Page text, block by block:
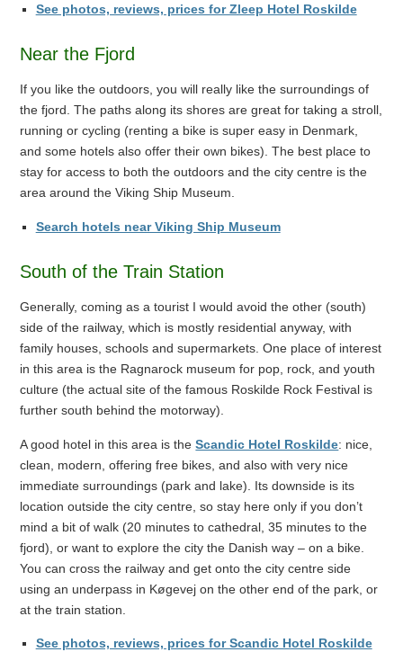
See photos, reviews, prices for Zleep Hotel Roskilde
Near the Fjord
If you like the outdoors, you will really like the surroundings of
the fjord. The paths along its shores are great for taking a stroll,
running or cycling (renting a bike is super easy in Denmark,
and some hotels also offer their own bikes). The best place to
stay for access to both the outdoors and the city centre is the
area around the Viking Ship Museum.
Search hotels near Viking Ship Museum
South of the Train Station
Generally, coming as a tourist I would avoid the other (south)
side of the railway, which is mostly residential anyway, with
family houses, schools and supermarkets. One place of interest
in this area is the Ragnarock museum for pop, rock, and youth
culture (the actual site of the famous Roskilde Rock Festival is
further south behind the motorway).
A good hotel in this area is theScandic Hotel Roskilde: nice,
clean, modern, offering free bikes, and also with very nice
immediate surroundings (park and lake). Its downside is its
location outside the city centre, so stay here only if you don’t
mind a bit of walk (20 minutes to cathedral, 35 minutes to the
fjord), or want to explore the city the Danish way – on a bike.
You can cross the railway and get onto the city centre side
using an underpass in Køgevej on the other end of the park, or
at the train station.
See photos, reviews, prices for Scandic Hotel Roskilde